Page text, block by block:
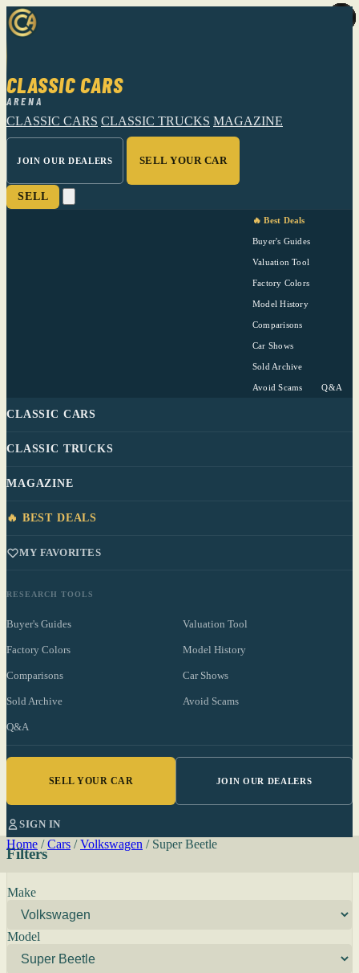
CLASSIC CARS
ARENA
CLASSIC CARS CLASSIC TRUCKS MAGAZINE
JOIN OUR DEALERS SELL YOUR CAR
SELL
🔥 Best Deals
Buyer's Guides
Valuation Tool
Factory Colors
Model History
Comparisons
Car Shows
Sold Archive
Avoid Scams Q&A
CLASSIC CARS
CLASSIC TRUCKS
MAGAZINE
🔥 BEST DEALS
MY FAVORITES
RESEARCH TOOLS
Buyer's Guides Valuation Tool
Factory Colors Model History
Comparisons Car Shows
Sold Archive Avoid Scams
Q&A
SELL YOUR CAR JOIN OUR DEALERS
SIGN IN
Home / Cars / Volkswagen / Super Beetle
Filters
Make
Model